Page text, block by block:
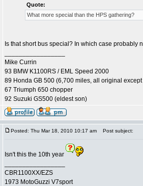
Quote:
What more special than the HPS gathering?
Is that short bus special? In which case probably
Mike Currin
93 BMW K1100RS / EML Speed 2000
89 Honda GB 500 (6,700 miles, all original except
67 Triumph 650 chopper
92 Suzuki GS500 (eldest son)
Posted: Thu Mar 18, 2010 10:17 am Post subject:
Isn't this the 10th year
CBR1100XX/EZS
1973 MotoGuzzi V7sport